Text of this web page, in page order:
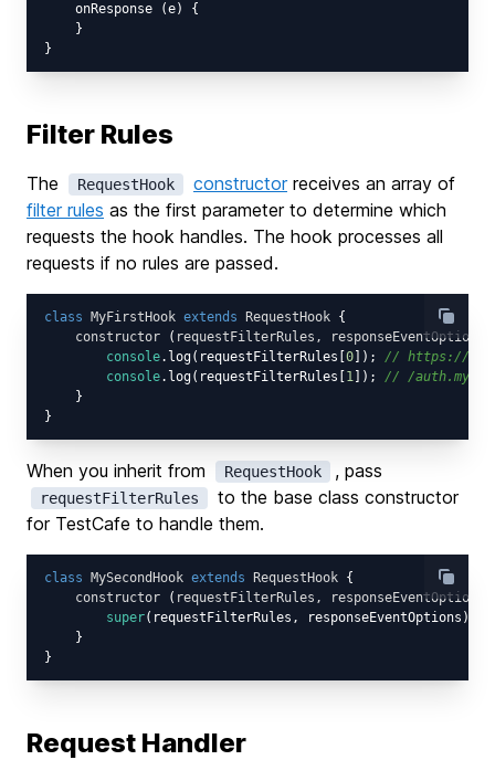
    onResponse (e) {
    }
Filter Rules
The RequestHook constructorreceives an array of
filter rules as the first parameter to determine which
requests the hook handles. The hook processes all
requests if no rules are passed.
class MyFirstHook extends RequestHook {
constructor ( requestFilterRules, responseEventOptions
console.log(requestFilterRules[ 0 ]); // https://
console.log(requestFilterRules[ 1 ]); // /
    }
When you inherit from RequestHook , pass
requestFilterRules
to the base class constructor
for TestCafe to handle them.
class MySecondHook extends RequestHook {
constructor ( requestFilterRules, responseEventOptions
super(requestFilterRules, responseEventOptions);
    }
Request Handler